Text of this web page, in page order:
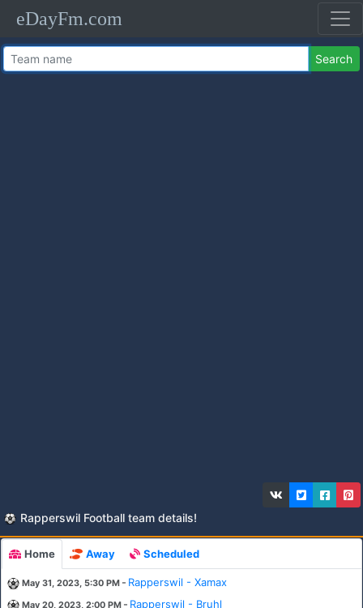
eDayFm.com
Search
Rapperswil Football team details!
Home Away Scheduled
May 31, 2023, 5:30 PM - Rapperswil - Xamax
May 20, 2023, 2:00 PM - Rapperswil - Bruhl